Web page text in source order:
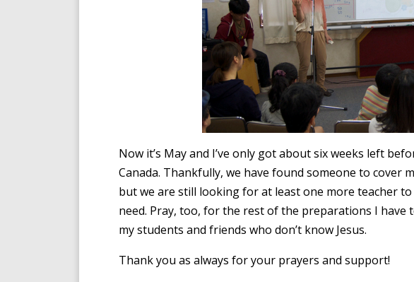
Now it’s May and I’ve only got about six weeks left
Canada. Thankfully, we have found someone to cover
but we are still looking for at least one more teacher
need. Pray, too, for the rest of the preparations I
my students and friends who don’t know Jesus.
Thank you as always for your prayers and support!